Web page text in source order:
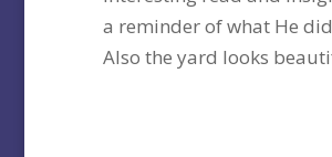
a reminder of what He
Also the yard looks